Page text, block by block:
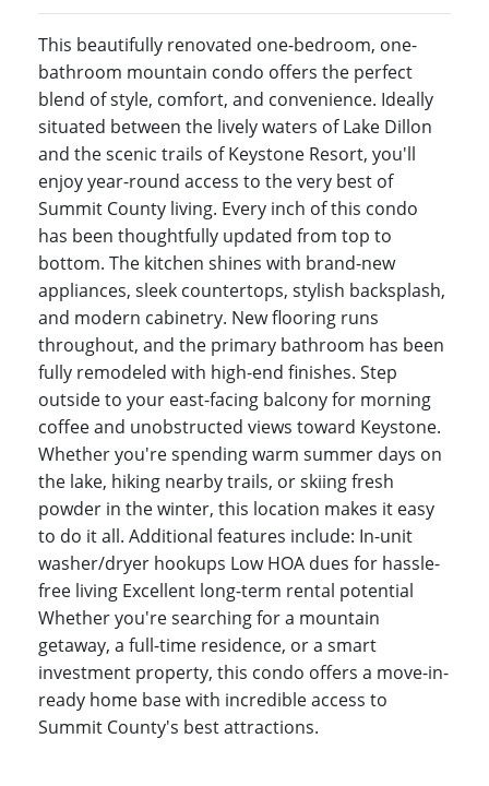
This beautifully renovated one-bedroom, one-
bathroom mountain condo offers the perfect
blend of style, comfort, and convenience. Ideally
situated between the lively waters of Lake Dillon
and the scenic trails of Keystone Resort, you'll
enjoy year-round access to the very best of
Summit County living. Every inch of this condo
has been thoughtfully updated from top to
bottom. The kitchen shines with brand-new
appliances, sleek countertops, stylish backsplash,
and modern cabinetry. New flooring runs
throughout, and the primary bathroom has been
fully remodeled with high-end finishes. Step
outside to your east-facing balcony for morning
coffee and unobstructed views toward Keystone.
Whether you're spending warm summer days on
the lake, hiking nearby trails, or skiing fresh
powder in the winter, this location makes it easy
to do it all. Additional features include: In-unit
washer/dryer hookups Low HOA dues for hassle-
free living Excellent long-term rental potential
Whether you're searching for a mountain
getaway, a full-time residence, or a smart
investment property, this condo offers a move-in-
ready home base with incredible access to
Summit County's best attractions.